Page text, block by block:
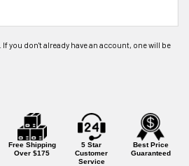
Free Shipping
Over $175
5 Star
Customer
Service
Best Price
Guaranteed